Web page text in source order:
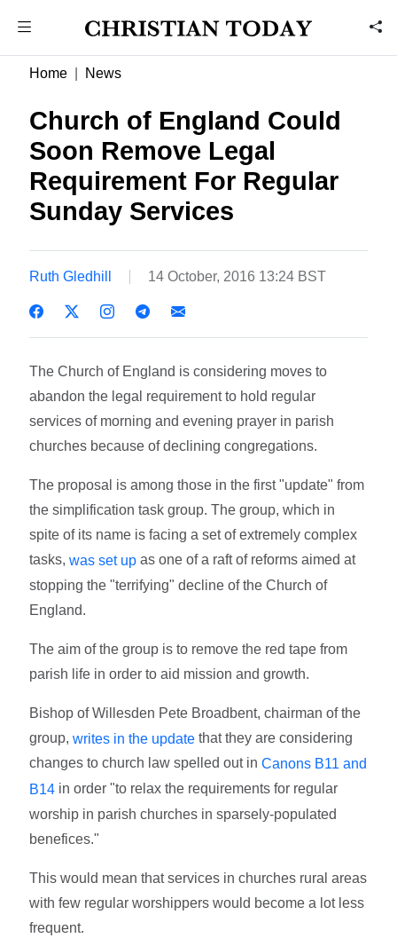
Home News
Church of England Could
Soon Remove Legal
Requirement For Regular
Sunday Services
Ruth Gledhill 14 October, 2016 13:24 BST
The Church of England is considering moves to
abandon the legal requirement to hold regular
services of morning and evening prayer in parish
churches because of declining congregations.
The proposal is among those in the first "update" from
the simplification task group. The group, which in
spite of its name is facing a set of extremely complex
tasks,was set up as one of a raft of reforms aimed at
stopping the "terrifying" decline of the Church of
England.
The aim of the group is to remove the red tape from
parish life in order to aid mission and growth.
Bishop of Willesden Pete Broadbent, chairman of the
group,writes in the update that they are considering
changes to church law spelled out inCanons B11 and
B14 in order "to relax the requirements for regular
worship in parish churches in sparsely-populated
benefices."
This would mean that services in churches rural areas
with few regular worshippers would become a lot less
frequent.